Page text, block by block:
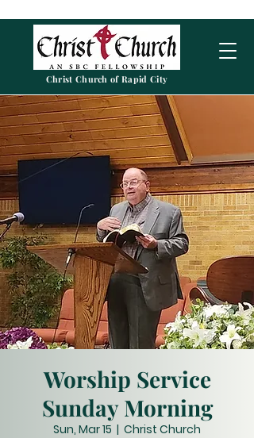
Christ Church of Rapid City
Worship Service
Sunday Morning
Sun, Mar 15
  |
Christ Church